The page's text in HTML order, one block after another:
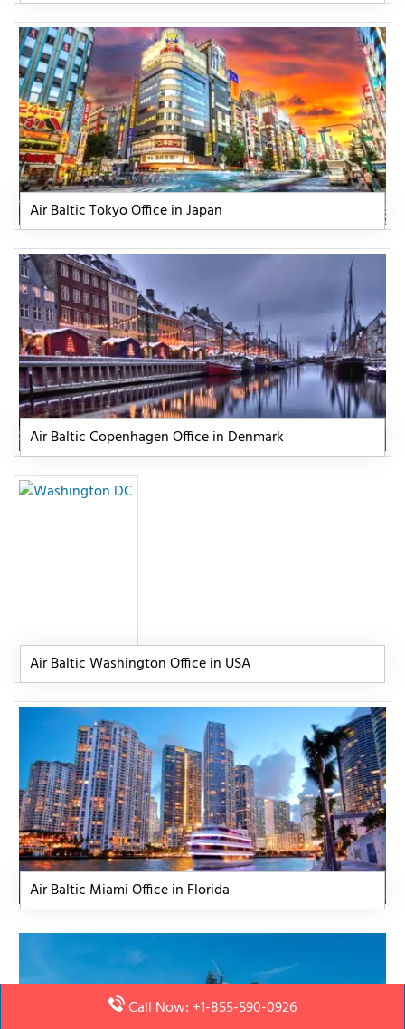
Air Baltic Tokyo Office in Japan
Air Baltic Copenhagen Office in Denmark
Air Baltic Washington Office in USA
Air Baltic Miami Office in Florida
Call Now: +1-855-590-0926